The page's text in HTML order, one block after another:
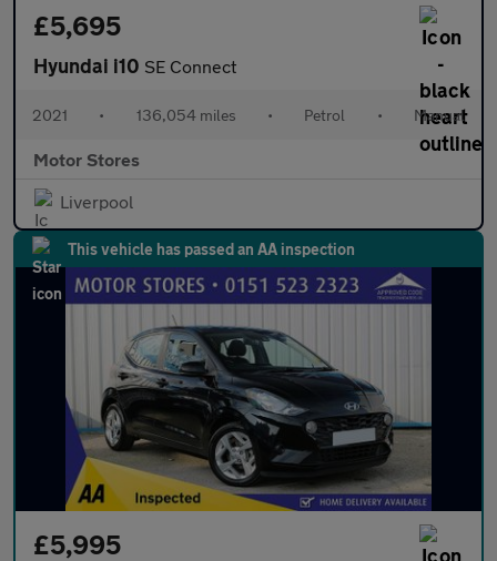
£5,695
Hyundai i10 SE Connect
2021 • 136,054 miles • Petrol • Manual
Motor Stores
Liverpool
This vehicle has passed an AA inspection
£5,995